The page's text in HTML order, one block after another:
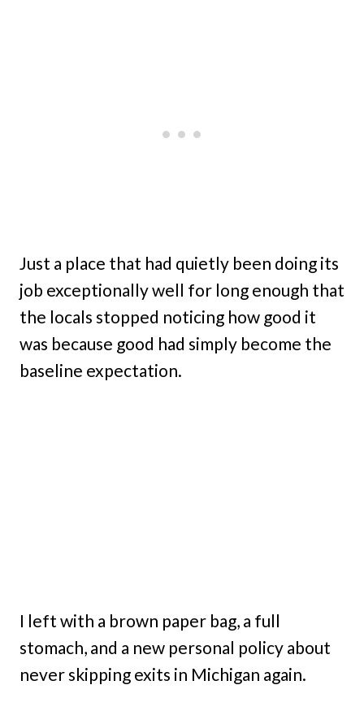
Just a place that had quietly been doing its
job exceptionally well for long enough that
the locals stopped noticing how good it
was because good had simply become the
baseline expectation.
I left with a brown paper bag, a full
stomach, and a new personal policy about
never skipping exits in Michigan again.